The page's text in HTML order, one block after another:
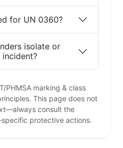
for UN 0360?
isolate or
incident?
PHMSA marking & class
This page does not
consult the
protective actions.